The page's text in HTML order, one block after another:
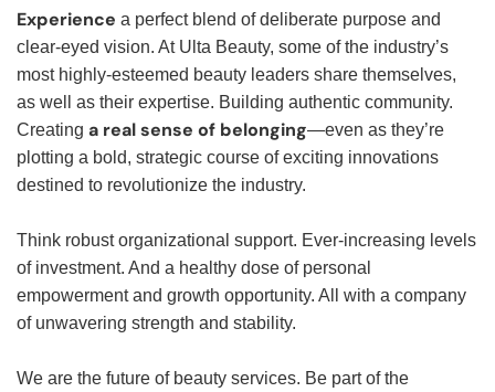
Experience a perfect blend of deliberate purpose and
clear-eyed vision. At Ulta Beauty, some of the industry’s
most highly-esteemed beauty leaders share themselves,
as well as their expertise. Building authentic community.
Creating a real sense of belonging—even as they’re
plotting a bold, strategic course of exciting innovations
destined to revolutionize the industry.
Think robust organizational support. Ever-increasing levels
of investment. And a healthy dose of personal
empowerment and growth opportunity. All with a company
of unwavering strength and stability.
We are the future of beauty services. Be part of the